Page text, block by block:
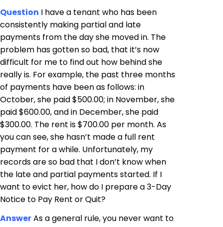
Question I have a tenant who has been
consistently making partial and late
payments from the day she moved in. The
problem has gotten so bad, that it’s now
difficult for me to find out how behind she
really is. For example, the past three months
of payments have been as follows: in
October, she paid $500.00; in November, she
paid $600.00, and in December, she paid
$300.00. The rent is $700.00 per month. As
you can see, she hasn’t made a full rent
payment for a while. Unfortunately, my
records are so bad that I don’t know when
the late and partial payments started. If I
want to evict her, how do I prepare a 3-Day
Notice to Pay Rent or Quit?
AnswerAs a general rule, you never want to